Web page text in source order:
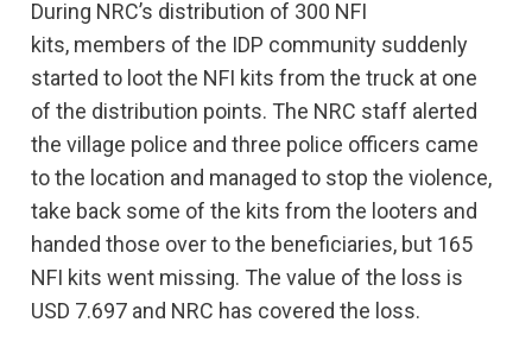
During NRC’s distribution of 300 NFI
kits, members of the IDP community suddenly
started to loot the NFI kits from the truck at one
of the distribution points. The NRC staff alerted
the village police and three police officers came
to the location and managed to stop the violence,
take back some of the kits from the looters and
handed those over to the beneficiaries, but 165
NFI kits went missing. The value of the loss is
USD 7.697 and NRC has covered the loss.